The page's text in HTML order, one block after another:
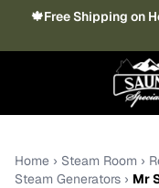
🍁Free Shipping on
Home › Steam Room ›
Steam Generators › Mr